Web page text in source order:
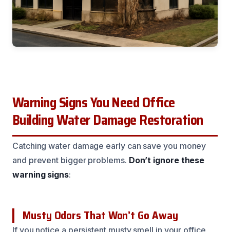
Warning Signs You Need Office
Building Water Damage Restoration
Catching water damage early can save you money
and prevent bigger problems. Don’t ignore these
warning signs:
Musty Odors That Won’t Go Away